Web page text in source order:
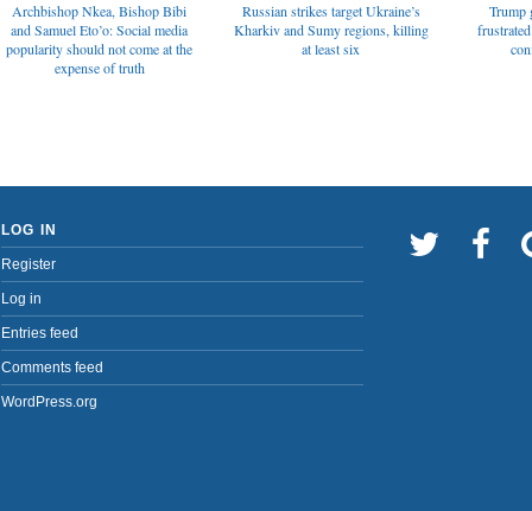
Archbishop Nkea, Bishop Bibi
and Samuel Eto’o: Social media
popularity should not come at the
expense of truth
Russian strikes target Ukraine’s
Kharkiv and Sumy regions, killing
at least six
Trump
LOG IN
Register
Log in
Entries feed
Comments feed
WordPress.org